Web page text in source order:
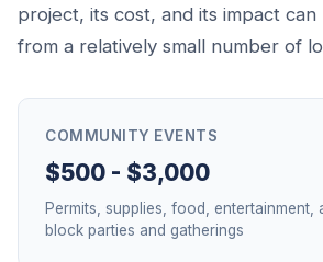
project, its cost, and its impact can
from a relatively small number of
COMMUNITY EVENTS
$500 - $3,000
Permits, supplies, food, entertainment,
block parties and gatherings